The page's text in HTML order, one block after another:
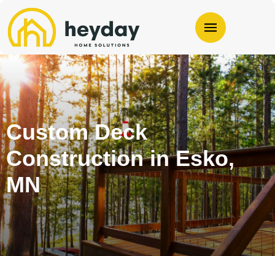
Custom Deck
Construction in Esko,
MN